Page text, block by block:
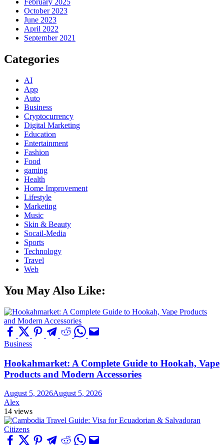
February 2025
October 2023
June 2023
April 2022
September 2021
Categories
AI
App
Auto
Business
Cryptocurrency
Digital Marketing
Education
Entertainment
Fashion
Food
gaming
Health
Home Improvement
Lifestyle
Marketing
Music
Skin & Beauty
Socail-Media
Sports
Technology
Travel
Web
You May Also Like:
Business
Hookahmarket: A Complete Guide to Hookah, Vape
Products and Modern Accessories
August 5, 2026August 5, 2026
Alex
14 views